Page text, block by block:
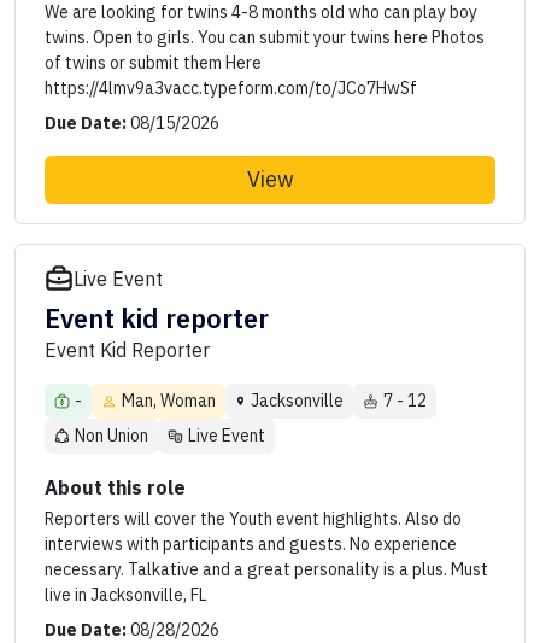
We are looking for twins 4-8 months old who can play boy
twins. Open to girls. You can submit your twins here Photos
of twins or submit them Here
https://4lmv9a3vacc.typeform.com/to/JCo7HwSf
Due Date:08/15/2026
View
Live Event
Event kid reporter
Event Kid Reporter
- Man, Woman Jacksonville
7 - 12
Non Union
Live Event
About this role
Reporters will cover the Youth event highlights. Also do
interviews with participants and guests. No experience
necessary. Talkative and a great personality is a plus. Must
live in Jacksonville, FL
Due Date:08/28/2026